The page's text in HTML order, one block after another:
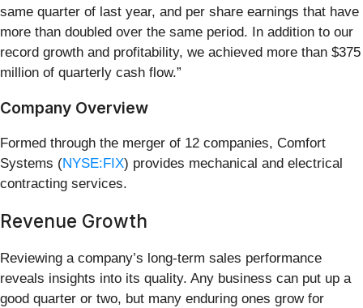
same quarter of last year, and per share earnings that have
more than doubled over the same period. In addition to our
record growth and profitability, we achieved more than $375
million of quarterly cash flow.”
Company Overview
Formed through the merger of 12 companies, Comfort
Systems (NYSE:FIX) provides mechanical and electrical
contracting services.
Revenue Growth
Reviewing a company’s long-term sales performance
reveals insights into its quality. Any business can put up a
good quarter or two, but many enduring ones grow for